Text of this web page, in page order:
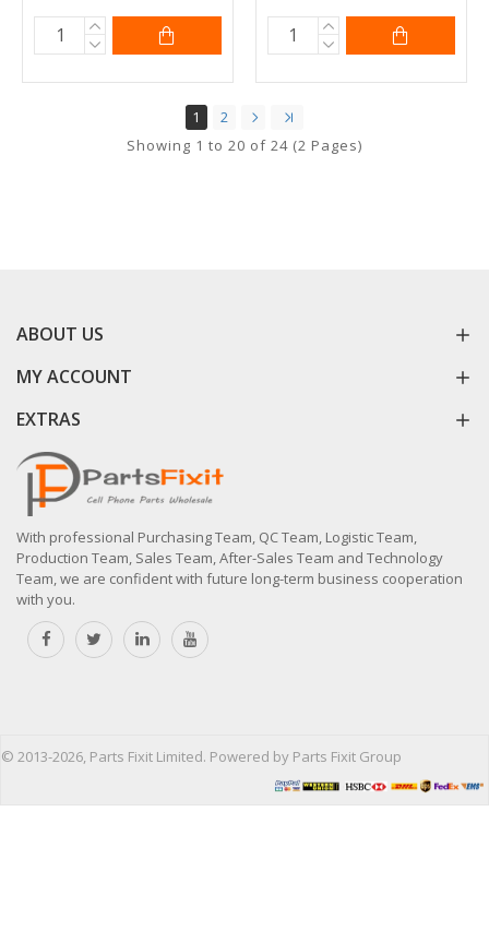
1
2
Showing 1 to 20 of 24 (2 Pages)
ABOUT US
MY ACCOUNT
EXTRAS
With professional Purchasing Team, QC Team, Logistic Team,
Production Team, Sales Team, After-Sales Team and Technology
Team, we are confident with future long-term business cooperation
with you.
© 2013-2026, Parts Fixit Limited. Powered by Parts Fixit Group